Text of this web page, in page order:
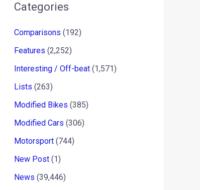
Categories
Comparisons (192)
Features (2,252)
Interesting / Off-beat (1,571)
Lists (263)
Modified Bikes (385)
Modified Cars (306)
Motorsport (744)
New Post (1)
News (39,446)